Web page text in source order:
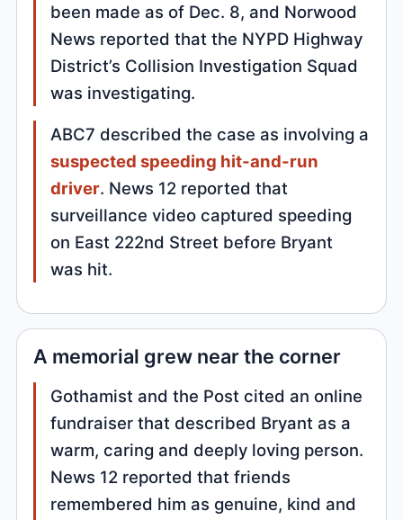
been made as of Dec. 8, and Norwood
News reported that the NYPD Highway
District’s Collision Investigation Squad
was investigating.
ABC7 described the case as involving a
suspected speeding hit-and-run
driver. News 12 reported that
surveillance video captured speeding
on East 222nd Street before Bryant
was hit.
A memorial grew near the corner
Gothamist and the Post cited an online
fundraiser that described Bryant as a
warm, caring and deeply loving person.
News 12 reported that friends
remembered him as genuine, kind and